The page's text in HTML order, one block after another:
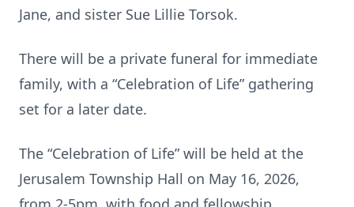
Jane, and sister Sue Lillie Torsok.
There will be a private funeral for immediate
family, with a “Celebration of Life” gathering
set for a later date.
The “Celebration of Life” will be held at the
Jerusalem Township Hall on May 16, 2026,